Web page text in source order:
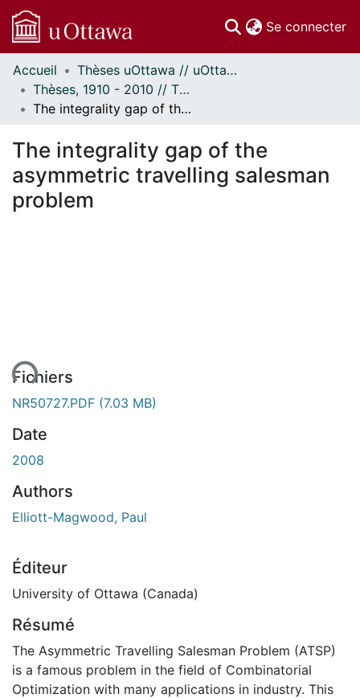
Se connecter
Communautés
et collections
Parcourir
À propos
Accueil
Thèses uOttawa // uOttawa Theses
Thèses, 1910 - 2010 // Theses, 1910 - 2010
The integrality gap of the asymmetric travelling salesman problem
The integrality gap of the
asymmetric travelling salesman
problem
Fichiers
NR50727.PDF (7.03 MB)
Date
2008
Authors
Elliott-Magwood, Paul
Éditeur
University of Ottawa (Canada)
Résumé
The Asymmetric Travelling Salesman Problem (ATSP)
is a famous problem in the field of Combinatorial
Optimization with many applications in industry. This